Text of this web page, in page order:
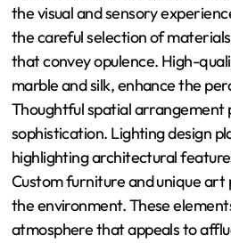
the visual and sensory
the careful selection of
that convey opulence. High-
marble and silk, enhance the
Thoughtful spatial
sophistication. Lighting design
highlighting architectural
Custom furniture and unique art
the environment. These
atmosphere that appeals to